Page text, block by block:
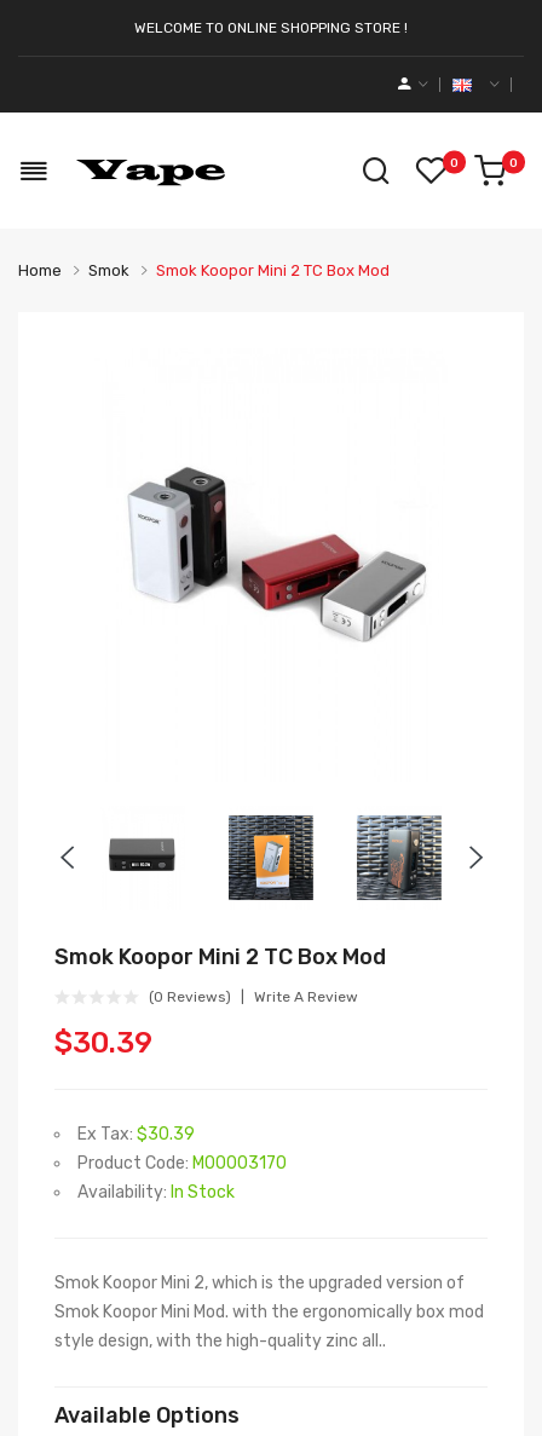
WELCOME TO ONLINE SHOPPING STORE !
0 0
Home Smok Smok Koopor Mini 2 TC Box Mod
Smok Koopor Mini 2 TC Box Mod
(0 Reviews) Write A Review
$30.39
Ex Tax: $30.39
Product Code: M00003170
Availability: In Stock
Smok Koopor Mini 2, which is the upgraded version of
Smok Koopor Mini Mod. with the ergonomically box mod
style design, with the high-quality zinc all..
Available Options